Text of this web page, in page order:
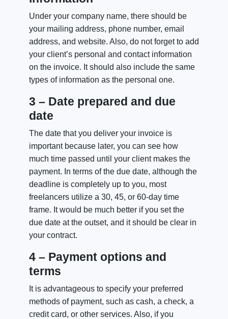
Under your company name, there should be
your mailing address, phone number, email
address, and website. Also, do not forget to add
your client’s personal and contact information
on the invoice. It should also include the same
types of information as the personal one.
3 – Date prepared and due
date
The date that you deliver your invoice is
important because later, you can see how
much time passed until your client makes the
payment. In terms of the due date, although the
deadline is completely up to you, most
freelancers utilize a 30, 45, or 60-day time
frame. It would be much better if you set the
due date at the outset, and it should be clear in
your contract.
4 – Payment options and
terms
It is advantageous to specify your preferred
methods of payment, such as cash, a check, a
credit card, or other services. Also, if you